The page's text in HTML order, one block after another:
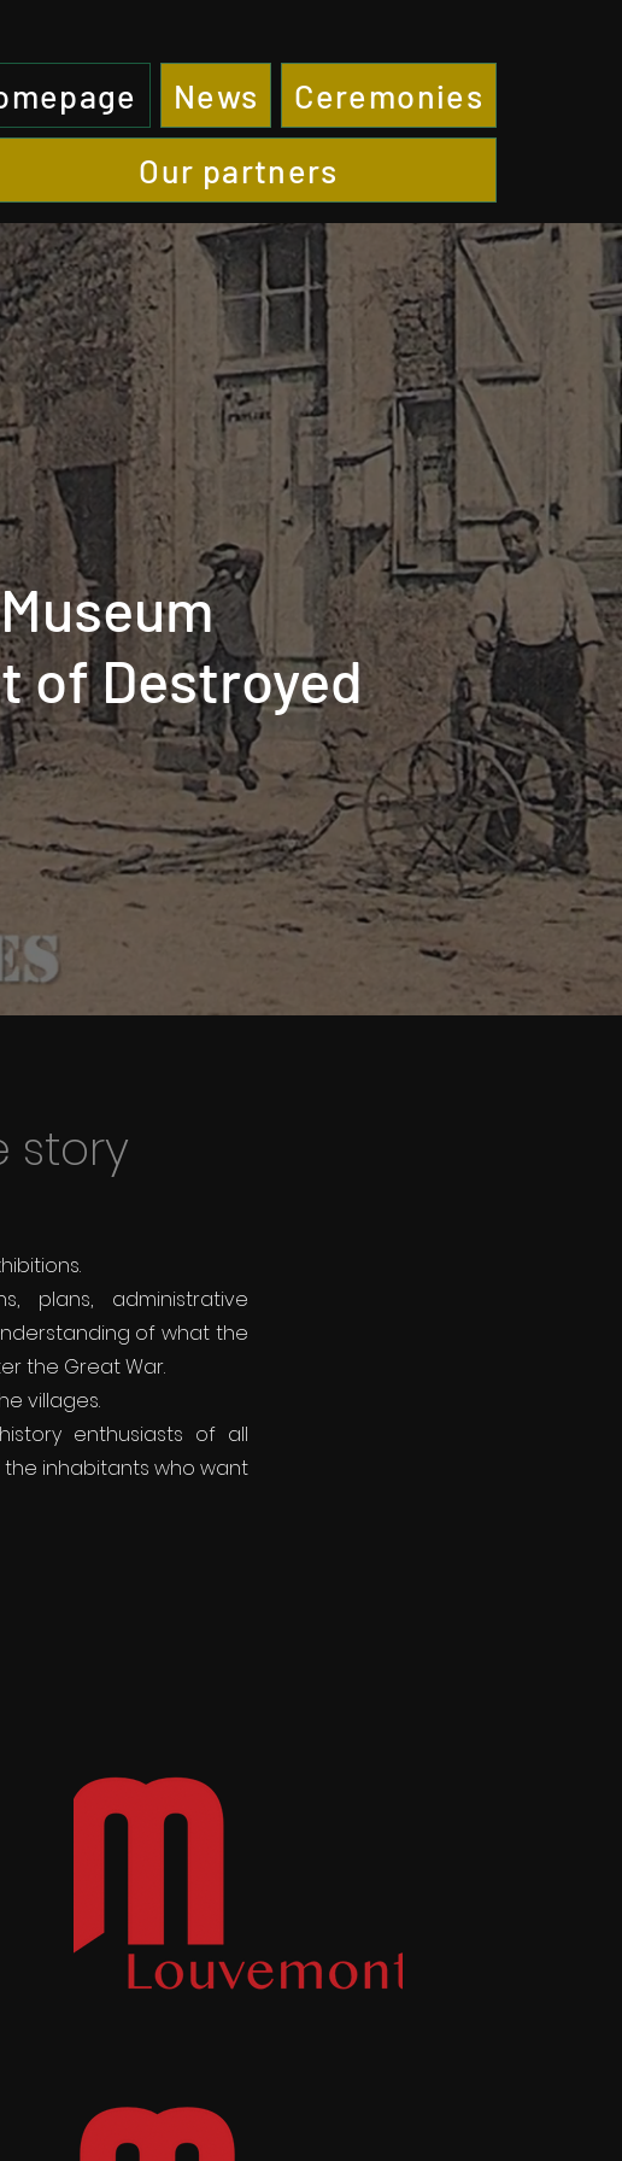
News
Ceremonies
Our partners
of Destroyed
story
plans, administrative
of what the
the Great War.
villages.
enthusiasts of all
inhabitants who want